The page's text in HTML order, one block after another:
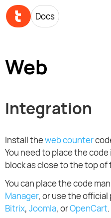
Docs
Web
Integration
Install theweb counter
You need to place the
block as close to the top of
You can place the code
Manager, or use the official
Bitrix, Joomla, orOpenCart.